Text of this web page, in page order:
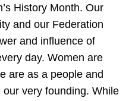
History Month. Our
and our Federation
and influence of
day. Women are
are as a people and
our very founding. While